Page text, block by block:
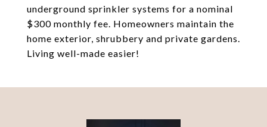
underground sprinkler systems for a nominal
$300 monthly fee. Homeowners maintain the
home exterior, shrubbery and private gardens.
Living well-made easier!